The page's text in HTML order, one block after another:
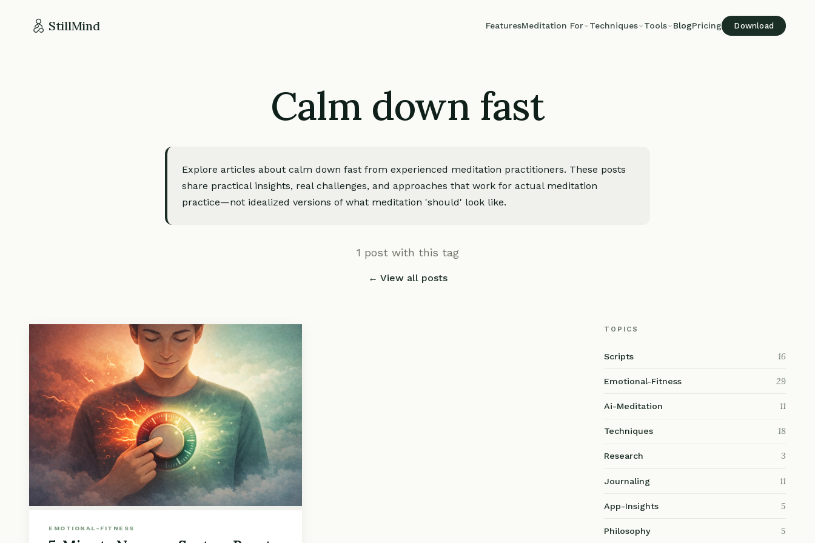
StillMind FeaturesMeditation For Techniques Tools BlogPricing Download
Calm down fast
Explore articles about calm down fast from experienced meditation practitioners. These posts
share practical insights, real challenges, and approaches that work for actual meditation
practice—not idealized versions of what meditation 'should' look like.
1 post with this tag
← View all posts
EMOTIONAL-FITNESS
TOPICS
Scripts 16
Emotional-Fitness 29
Ai-Meditation 11
Techniques 18
Research 3
Journaling 11
App-Insights 5
Philosophy 5